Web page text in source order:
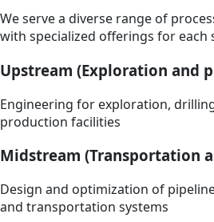
We serve a diverse range of
with specialized offerings for each
Upstream (Exploration and
Engineering for exploration,
production facilities
Midstream (Transportation
Design and optimization of
and transportation systems